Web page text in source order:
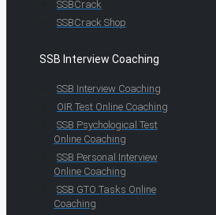
SSBCrack
SSBCrack Shop
SSB Interview Coaching
SSB Interview Coaching
OIR Test Online Coaching
SSB Psychological Test
Online Coaching
SSB Personal Interview
Online Coaching
SSB GTO Tasks Online
Coaching